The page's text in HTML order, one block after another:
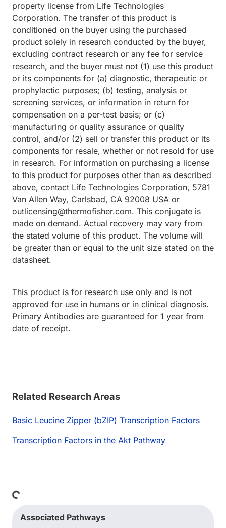
property license from Life Technologies
Corporation. The transfer of this product is
conditioned on the buyer using the purchased
product solely in research conducted by the buyer,
excluding contract research or any fee for service
research, and the buyer must not (1) use this product
or its components for (a) diagnostic, therapeutic or
prophylactic purposes; (b) testing, analysis or
screening services, or information in return for
compensation on a per-test basis; or (c)
manufacturing or quality assurance or quality
control, and/or (2) sell or transfer this product or its
components for resale, whether or not resold for use
in research. For information on purchasing a license
to this product for purposes other than as described
above, contact Life Technologies Corporation, 5781
Van Allen Way, Carlsbad, CA 92008 USA or
outlicensing@thermofisher.com. This conjugate is
made on demand. Actual recovery may vary from
the stated volume of this product. The volume will
be greater than or equal to the unit size stated on the
datasheet.
This product is for research use only and is not
approved for use in humans or in clinical diagnosis.
Primary Antibodies are guaranteed for 1 year from
date of receipt.
Related Research Areas
Basic Leucine Zipper (bZIP) Transcription Factors
Transcription Factors in the Akt Pathway
Loading...
Associated Pathways